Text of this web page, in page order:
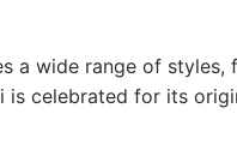
a wide range of styles,
is celebrated for its